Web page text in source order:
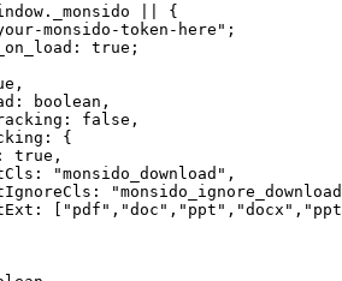
|| {
monsido-token-here";
true;
boolean,
false,
{
true,
"monsido_download",